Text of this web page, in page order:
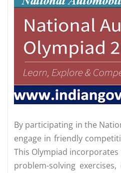
By participating in the
engage in friendly
This Olympiad
problem-solving